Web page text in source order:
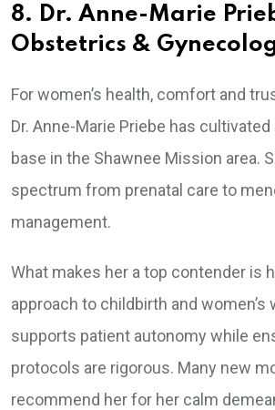
8. Dr. Anne-Marie
Obstetrics &
For women’s health, comfort and
Dr. Anne-Marie Priebe has
base in the Shawnee Mission area.
spectrum from prenatal care to
management.
What makes her a top contender is
approach to childbirth and women’s
supports patient autonomy while
protocols are rigorous. Many new
recommend her for her calm